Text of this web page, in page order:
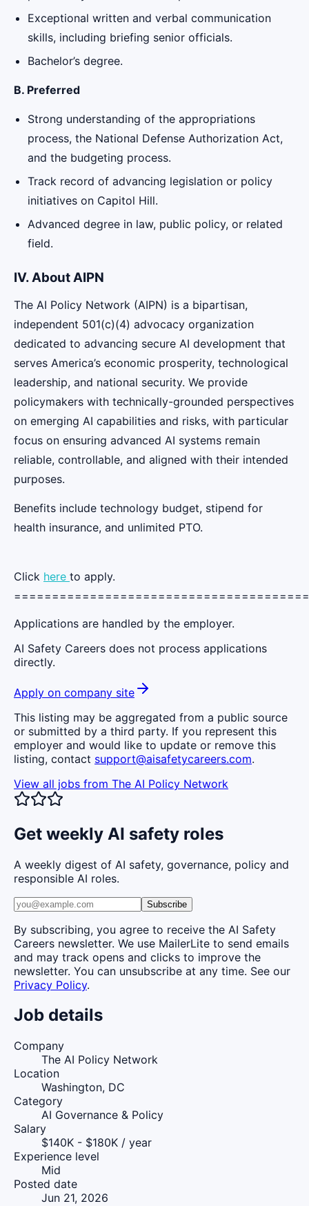
Exceptional written and verbal communication
skills, including briefing senior officials.
Bachelor’s degree.
B. Preferred
Strong understanding of the appropriations
process, the National Defense Authorization Act,
and the budgeting process.
Track record of advancing legislation or policy
initiatives on Capitol Hill.
Advanced degree in law, public policy, or related
field.
IV. About AIPN
The AI Policy Network (AIPN) is a bipartisan,
independent 501(c)(4) advocacy organization
dedicated to advancing secure AI development that
serves America’s economic prosperity, technological
leadership, and national security. We provide
policymakers with technically-grounded perspectives
on emerging AI capabilities and risks, with particular
focus on ensuring advanced AI systems remain
reliable, controllable, and aligned with their intended
purposes.
Benefits include technology budget, stipend for
health insurance, and unlimited PTO.
Click here to apply.
Applications are handled by the employer.
AI Safety Careers does not process applications
directly.
Apply on company site
This listing may be aggregated from a public source
or submitted by a third party. If you represent this
employer and would like to update or remove this
listing, contact support@aisafetycareers.com.
View all jobs from The AI Policy Network
Get weekly AI safety roles
A weekly digest of AI safety, governance, policy and
responsible AI roles.
Subscribe
By subscribing, you agree to receive the AI Safety
Careers newsletter. We use MailerLite to send emails
and may track opens and clicks to improve the
newsletter. You can unsubscribe at any time. See our
Privacy Policy.
Job details
Company
The AI Policy Network
Location
Washington, DC
Category
AI Governance & Policy
Salary
$140K - $180K / year
Experience level
Mid
Posted date
Jun 21, 2026